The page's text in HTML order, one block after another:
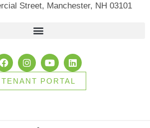
Street, Manchester, NH 03101
TENANT PORTAL